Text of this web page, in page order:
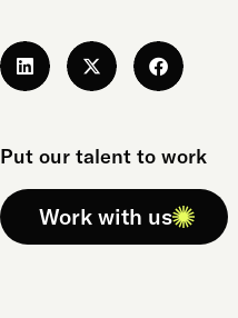
Put our talent to work
Work with us